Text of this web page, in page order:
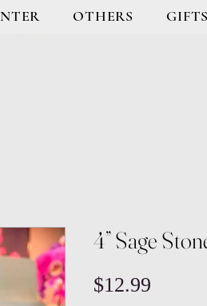
OTHERS GIFTS
4” Sage
$12.99